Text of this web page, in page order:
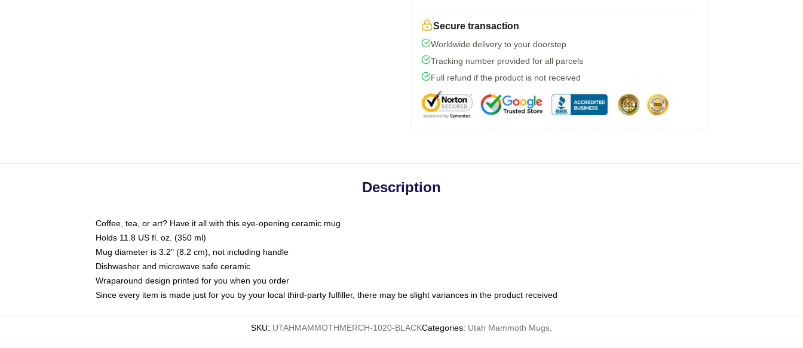
Secure transaction
Worldwide delivery to your doorstep
Tracking number provided for all parcels
Full refund if the product is not received
Description
Coffee, tea, or art? Have it all with this eye-opening ceramic mug
Holds 11.8 US fl. oz. (350 ml)
Mug diameter is 3.2" (8.2 cm), not including handle
Dishwasher and microwave safe ceramic
Wraparound design printed for you when you order
Since every item is made just for you by your local third-party fulfiller, there may be slight variances in the product received
SKU: UTAHMAMMOTHMERCH-1020-BLACKCategories: Utah Mammoth Mugs